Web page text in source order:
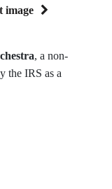
image
, a non-
the IRS as a